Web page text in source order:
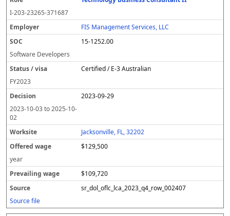
I-203-23265-371687
FIS Management Services, LLC
15-1252.00
Software Developers
Certified / E-3 Australian
FY2023
2023-09-29
2023-10-03to2025-10-
02
Jacksonville, FL, 32202
$129,500
year
$109,720
sr_dol_oflc_lca_2023_q4_row_002407
Source file